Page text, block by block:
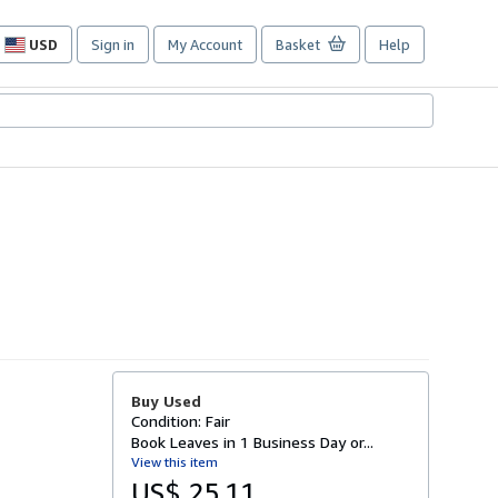
USD
Site
preferences
Sign in My Account Basket Help
Buy Used
Condition: Fair
Book Leaves in 1 Business Day or...
View this item